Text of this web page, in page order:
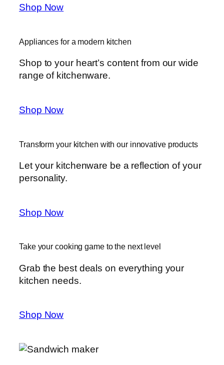
Shop Now
Appliances for a modern kitchen
Shop to your heart’s content from our wide
range of kitchenware.
Shop Now
Transform your kitchen with our innovative products
Let your kitchenware be a reflection of your
personality.
Shop Now
Take your cooking game to the next level
Grab the best deals on everything your
kitchen needs.
Shop Now